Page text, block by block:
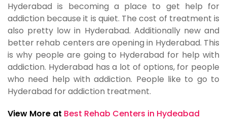
Hyderabad is becoming a place to get help for
addiction because it is quiet. The cost of treatment is
also pretty low in Hyderabad. Additionally new and
better rehab centers are opening in Hyderabad. This
is why people are going to Hyderabad for help with
addiction. Hyderabad has a lot of options, for people
who need help with addiction. People like to go to
Hyderabad for addiction treatment.
View More at Best Rehab Centers in Hydeabad